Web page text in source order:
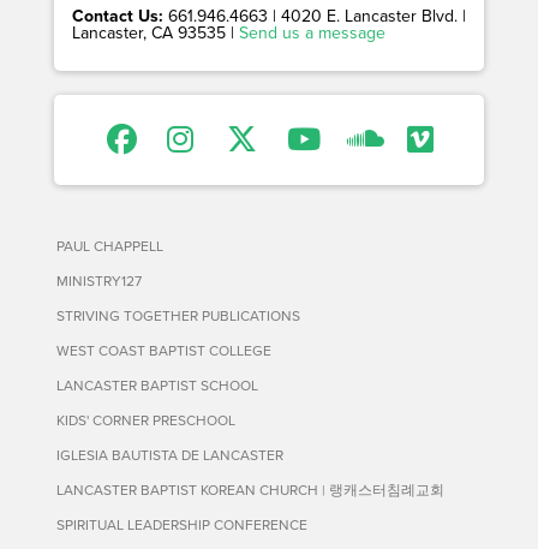
Contact Us: 661.946.4663 | 4020 E. Lancaster Blvd. |
Lancaster, CA 93535 | Send us a message
PAUL CHAPPELL
MINISTRY127
STRIVING TOGETHER PUBLICATIONS
WEST COAST BAPTIST COLLEGE
LANCASTER BAPTIST SCHOOL
KIDS' CORNER PRESCHOOL
IGLESIA BAUTISTA DE LANCASTER
LANCASTER BAPTIST KOREAN CHURCH | 랭캐스터침례교회
SPIRITUAL LEADERSHIP CONFERENCE